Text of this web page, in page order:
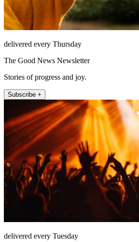
delivered every Thursday
The Good News Newsletter
Stories of progress and joy.
Subscribe +
delivered every Tuesday